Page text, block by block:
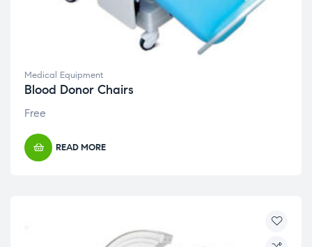
Medical Equipment
Blood Donor Chairs
Free
READ MORE